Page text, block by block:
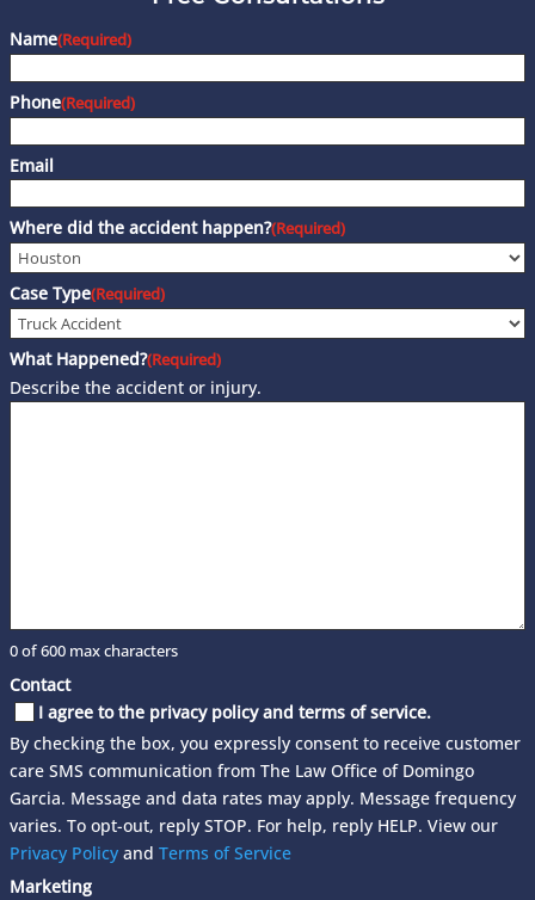
Name(Required)
Phone(Required)
Email
Where did the accident happen?(Required)
Case Type(Required)
What Happened?(Required)
Describe the accident or injury.
0 of 600 max characters
Contact
I agree to the privacy policy and terms of service.
By checking the box, you expressly consent to receive customer
care SMS communication from The Law Office of Domingo
Garcia. Message and data rates may apply. Message frequency
varies. To opt-out, reply STOP. For help, reply HELP. View our
Privacy Policy and Terms of Service
Marketing